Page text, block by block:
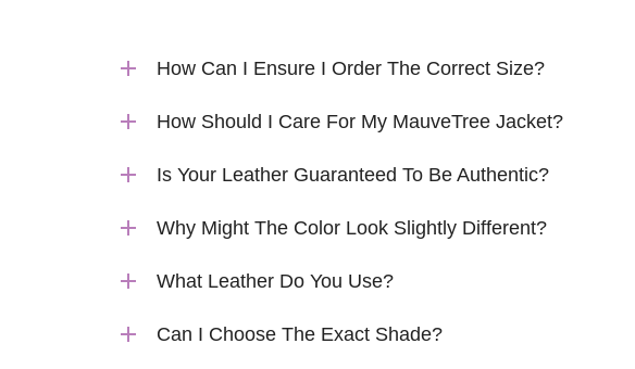
How Can I Ensure I Order The Correct Size?
How Should I Care For My MauveTree Jacket?
Is Your Leather Guaranteed To Be Authentic?
Why Might The Color Look Slightly Different?
What Leather Do You Use?
Can I Choose The Exact Shade?